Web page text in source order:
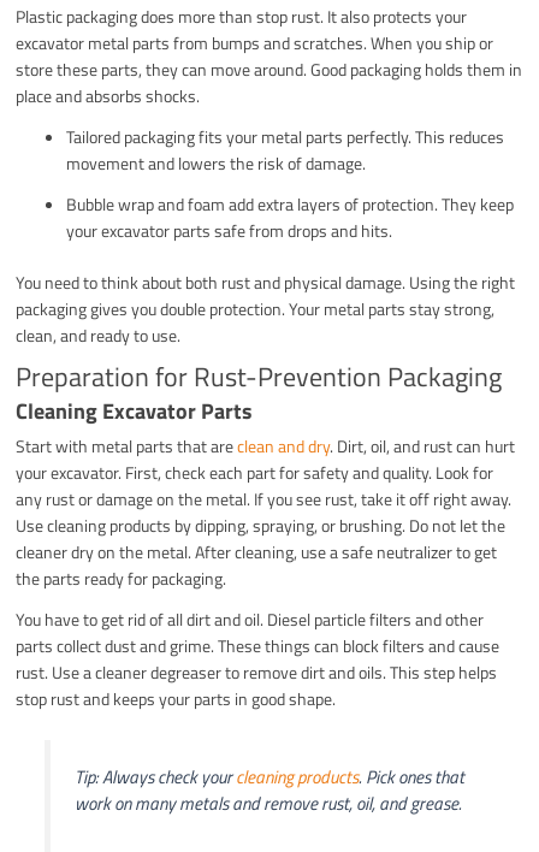
Plastic packaging does more than stop rust. It also protects your
excavator metal parts from bumps and scratches. When you ship or
store these parts, they can move around. Good packaging holds them in
place and absorbs shocks.
Tailored packaging fits your metal parts perfectly. This reduces
movement and lowers the risk of damage.
Bubble wrap and foam add extra layers of protection. They keep
your excavator parts safe from drops and hits.
You need to think about both rust and physical damage. Using the right
packaging gives you double protection. Your metal parts stay strong,
clean, and ready to use.
Preparation for Rust-Prevention Packaging
Cleaning Excavator Parts
Start with metal parts that areclean and dry. Dirt, oil, and rust can hurt
your excavator. First, check each part for safety and quality. Look for
any rust or damage on the metal. If you see rust, take it off right away.
Use cleaning products by dipping, spraying, or brushing. Do not let the
cleaner dry on the metal. After cleaning, use a safe neutralizer to get
the parts ready for packaging.
You have to get rid of all dirt and oil. Diesel particle filters and other
parts collect dust and grime. These things can block filters and cause
rust. Use a cleaner degreaser to remove dirt and oils. This step helps
stop rust and keeps your parts in good shape.
Tip: Always check yourcleaning products. Pick ones that
work on many metals and remove rust, oil, and grease.